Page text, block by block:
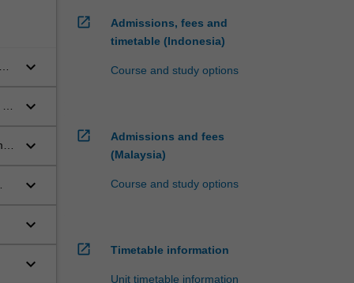
keyboard_arrow_down
to
keyboard_arrow_down
keyboard_arrow_down
keyboard_arrow_down
keyboard_arrow_down
keyboard_arrow_down
open_in_new
Admissions, fees and
timetable (Indonesia)
Course and study options
open_in_new
Admissions and fees
(Malaysia)
Course and study options
open_in_new Timetable information
Unit timetable information